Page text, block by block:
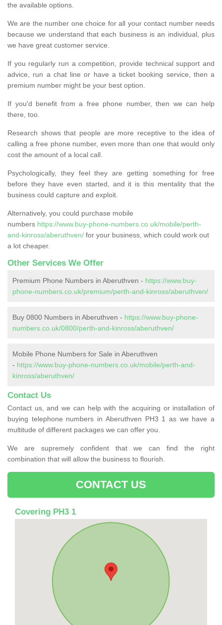
the available options.
We are the number one choice for all your contact number needs
because we understand that each business is an individual, plus
we have great customer service.
If you regularly run a competition, provide technical support and
advice, run a chat line or have a ticket booking service, then a
premium number might be your best option.
If you'd benefit from a free phone number, then we can help
there, too.
Research shows that people are more receptive to the idea of
calling a free phone number, even more than one that would only
cost the amount of a local call.
Psychologically, they feel they are getting something for free
before they have even started, and it is this mentality that the
business could capture and exploit.
Alternatively, you could purchase mobile
numbers https://www.buy-phone-numbers.co.uk/mobile/perth-
and-kinross/aberuthven/ for your business, which could work out
a lot cheaper.
Other Services We Offer
Premium Phone Numbers in Aberuthven - https://www.buy-
phone-numbers.co.uk/premium/perth-and-kinross/aberuthven/
Buy 0800 Numbers in Aberuthven - https://www.buy-phone-
numbers.co.uk/0800/perth-and-kinross/aberuthven/
Mobile Phone Numbers for Sale in Aberuthven
- https://www.buy-phone-numbers.co.uk/mobile/perth-and-
kinross/aberuthven/
Contact Us
Contact us, and we can help with the acquiring or installation of
buying telephone numbers in Aberuthven PH3 1 as we have a
multitude of different packages we can offer you.
We are supremely confident that we can find the right
combination that will allow the business to flourish.
CONTACT US
Covering PH3 1